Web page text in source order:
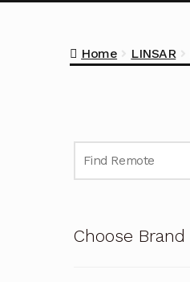
Home LINSAR
Choose Brand